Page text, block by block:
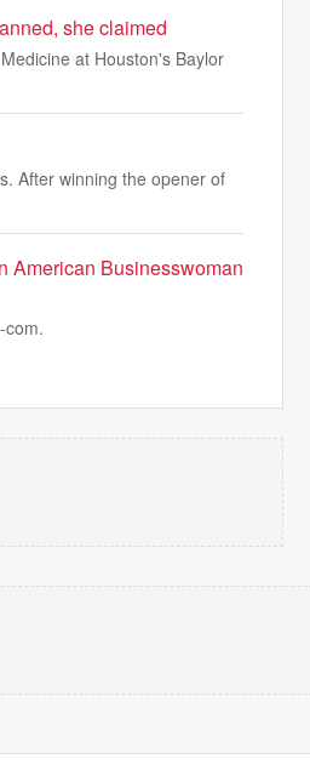
she claimed
at Houston's Baylor
After winning the opener of
American Businesswoman
com.